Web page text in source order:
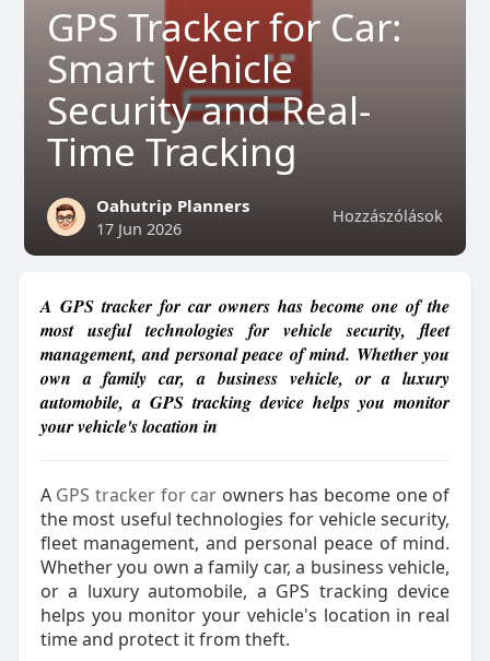
GPS Tracker for Car:
Smart Vehicle
Security and Real-
Time Tracking
Hozzászólások
Oahutrip Planners
17 Jun 2026
A GPS tracker for car owners has become one of the
most useful technologies for vehicle security, fleet
management, and personal peace of mind. Whether you
own a family car, a business vehicle, or a luxury
automobile, a GPS tracking device helps you monitor
your vehicle's location in
A GPS tracker for car owners has become one of
the most useful technologies for vehicle security,
fleet management, and personal peace of mind.
Whether you own a family car, a business vehicle,
or a luxury automobile, a GPS tracking device
helps you monitor your vehicle's location in real
time and protect it from theft.